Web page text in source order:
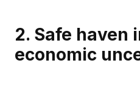
2. Safe haven
economic